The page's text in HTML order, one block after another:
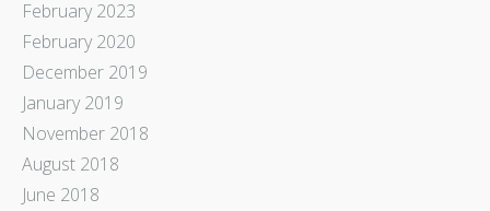
February 2023
February 2020
December 2019
January 2019
November 2018
August 2018
June 2018